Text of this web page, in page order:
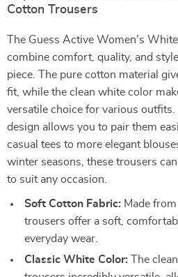
Cotton Trousers
The Guess Active Women’s
combine comfort, quality, and
piece. The pure cotton material
fit, while the clean white color
versatile choice for various
design allows you to pair them
casual tees to more elegant
winter seasons, these trousers
to suit any occasion.
Soft Cotton Fabric: Made
trousers offer a soft,
everyday wear.
Classic White Color: The